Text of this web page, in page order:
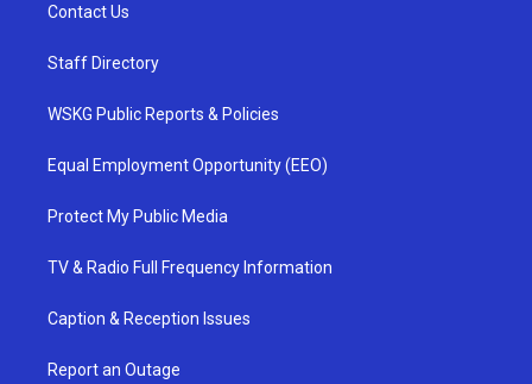
Contact Us
Staff Directory
WSKG Public Reports & Policies
Equal Employment Opportunity (EEO)
Protect My Public Media
TV & Radio Full Frequency Information
Caption & Reception Issues
Report an Outage